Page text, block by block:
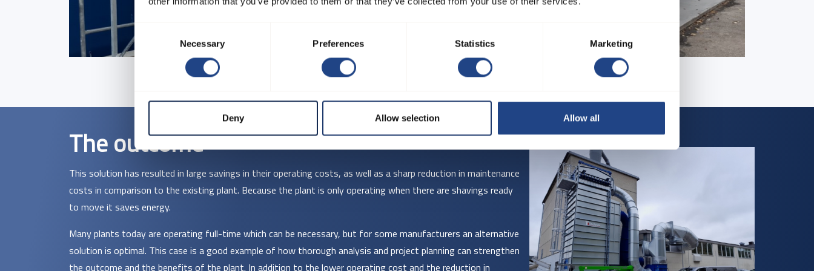
Selection
Necessary Preferences Statistics Marketing
Deny Allow selection Allow all
The outcome
This solution has resulted in large savings in their operating costs, as well as a sharp reduction in maintenance
costs in comparison to the existing plant. Because the plant is only operating when there are shavings ready
to move it saves energy.
Many plants today are operating full-time which can be necessary, but for some manufacturers an alternative
solution is optimal. This case is a good example of how thorough analysis and project planning can strengthen
the outcome and the benefits of the plant. In addition to the lower operating cost and the reduction in